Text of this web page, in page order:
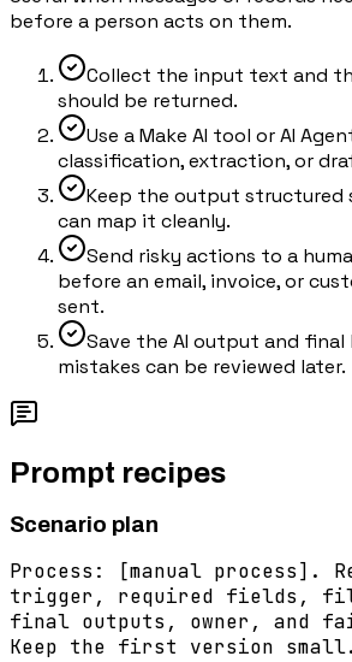
before a person acts on them.
Collect the input text and
should be returned.
Use a Make AI tool or AI
classification, extraction, or
Keep the output structured
can map it cleanly.
Send risky actions to a
before an email, invoice, or
sent.
Save the AI output and final
mistakes can be reviewed later.
Prompt recipes
Scenario plan
Process: [manual process].
trigger, required fields,
final outputs, owner, and
Keep the first version small.